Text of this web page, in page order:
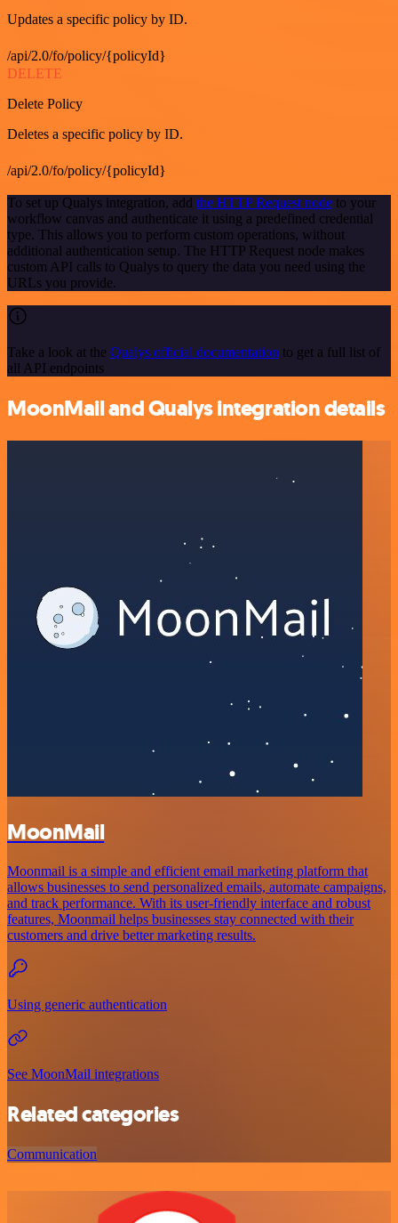
Updates a specific policy by ID.
/api/2.0/fo/policy/{policyId}
DELETE
Delete Policy
Deletes a specific policy by ID.
/api/2.0/fo/policy/{policyId}
To set up Qualys integration, add the HTTP Request node to your
workflow canvas and authenticate it using a predefined credential
type. This allows you to perform custom operations, without
additional authentication setup. The HTTP Request node makes
custom API calls to Qualys to query the data you need using the
URLs you provide.
Take a look at the Qualys official documentation to get a full list of
all API endpoints
MoonMail and Qualys integration details
MoonMail
Moonmail is a simple and efficient email marketing platform that
allows businesses to send personalized emails, automate campaigns,
and track performance. With its user-friendly interface and robust
features, Moonmail helps businesses stay connected with their
customers and drive better marketing results.
Using generic authentication
See MoonMail integrations
Related categories
Communication